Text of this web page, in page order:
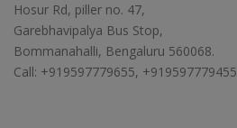
Hosur Rd, piller no. 47,
Garebhavipalya Bus Stop,
Bommanahalli, Bengaluru 560068.
Call: +919597779655, +919597779455